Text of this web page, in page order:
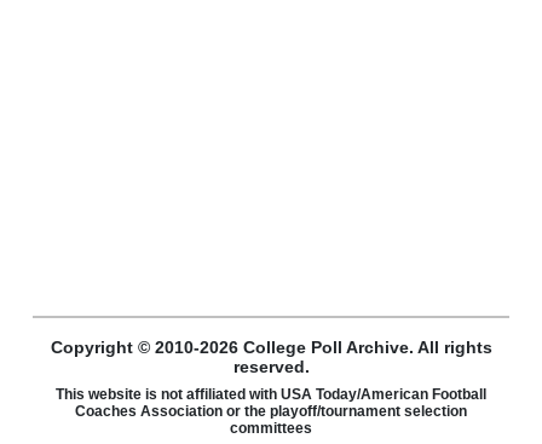
Copyright © 2010-2026 College Poll Archive. All rights
reserved.
This website is not affiliated with USA Today/American Football
Coaches Association or the playoff/tournament selection
committees